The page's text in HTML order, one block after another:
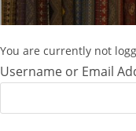
You are currently not
Username or Email